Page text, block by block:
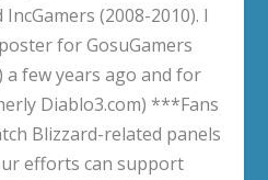
(2008-2010). I
for GosuGamers
few years ago and for
Diablo3.com) ***Fans
Blizzard-related panels
efforts can support